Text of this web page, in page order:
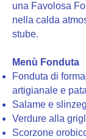
una Favolosa
nella calda
stube.
Menù Fonduta
Fonduta di
artigianale e
Salame e
Verdure alla
Scorzone